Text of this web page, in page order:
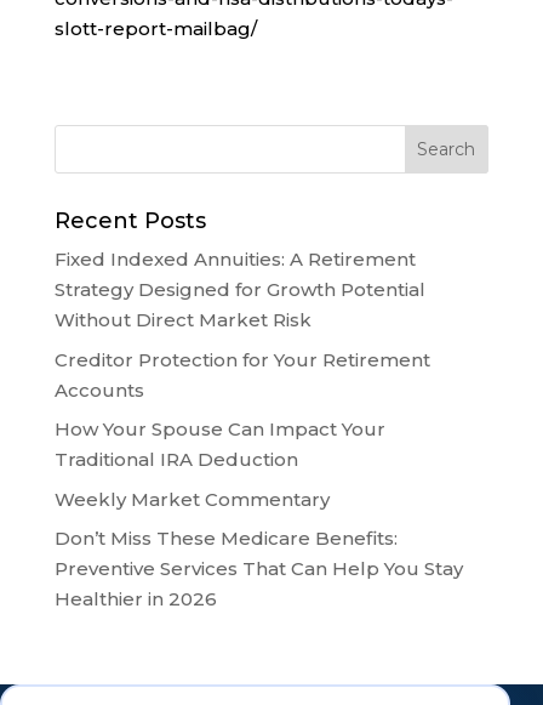
slott-report-mailbag/
Recent Posts
Fixed Indexed Annuities: A Retirement
Strategy Designed for Growth Potential
Without Direct Market Risk
Creditor Protection for Your Retirement
Accounts
How Your Spouse Can Impact Your
Traditional IRA Deduction
Weekly Market Commentary
Don’t Miss These Medicare Benefits:
Preventive Services That Can Help You Stay
Healthier in 2026